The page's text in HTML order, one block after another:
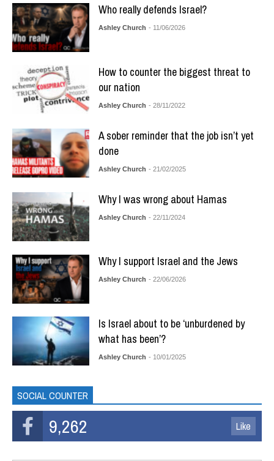
Who really defends Israel?
Ashley Church - 11/06/2026
How to counter the biggest threat to
our nation
Ashley Church - 28/11/2022
A sober reminder that the job isn’t yet
done
Ashley Church - 21/02/2025
Why I was wrong about Hamas
Ashley Church - 22/11/2024
Why I support Israel and the Jews
Ashley Church - 22/06/2026
Is Israel about to be ‘unburdened by
what has been’?
Ashley Church - 10/01/2025
SOCIAL COUNTER
9,262 Like